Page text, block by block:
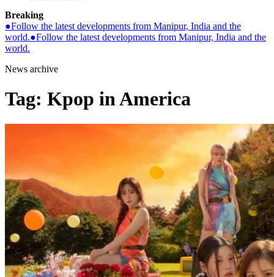
Breaking
●Follow the latest developments from Manipur, India and the
world.●Follow the latest developments from Manipur, India and the
world.
News archive
Tag: Kpop in America